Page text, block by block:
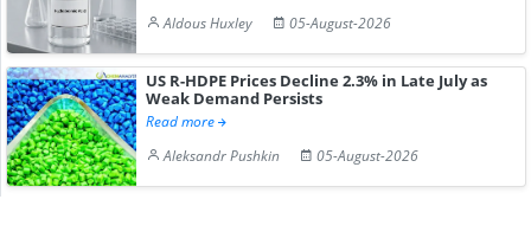
Aldous Huxley
05-August-2026
US R-HDPE Prices Decline 2.3% in Late July as
Weak Demand Persists
Read more
Aleksandr Pushkin
05-August-2026